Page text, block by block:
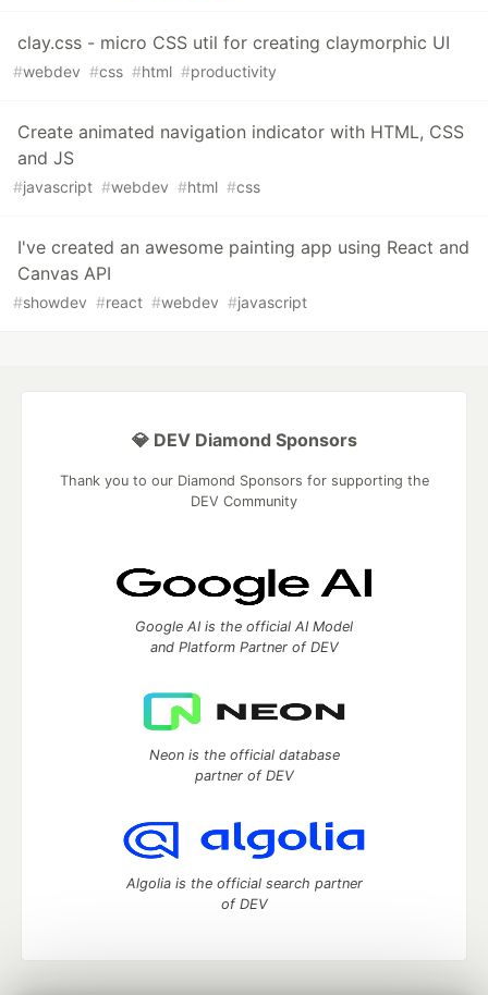
clay.css - micro CSS util for creating claymorphic UI
#webdev #css #html #productivity
Create animated navigation indicator with HTML, CSS
and JS
#javascript #webdev #html #css
I've created an awesome painting app using React and
Canvas API
#showdev #react #webdev #javascript
💎 DEV Diamond Sponsors
Thank you to our Diamond Sponsors for supporting the
DEV Community
Google AI is the official AI Model
and Platform Partner of DEV
Neon is the official database
partner of DEV
Algolia is the official search partner
of DEV